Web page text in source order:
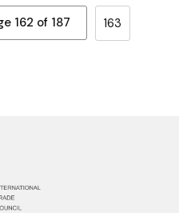
162 of 187 163